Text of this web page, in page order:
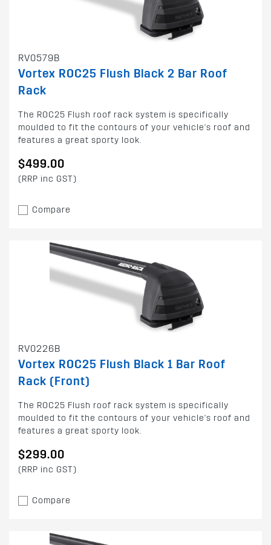
RV0579B
Vortex ROC25 Flush Black 2 Bar Roof
Rack
The ROC25 Flush roof rack system is specifically
moulded to fit the contours of your vehicle's roof and
features a great sporty look.
$499.00
(RRP inc GST)
Compare
RV0226B
Vortex ROC25 Flush Black 1 Bar Roof
Rack (Front)
The ROC25 Flush roof rack system is specifically
moulded to fit the contours of your vehicle's roof and
features a great sporty look.
$299.00
(RRP inc GST)
Compare